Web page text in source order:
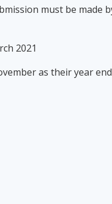
must be made
2021
as their year